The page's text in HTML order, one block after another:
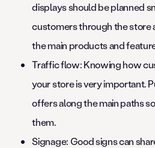
displays should be planned
customers through the store
the main products and
Traffic flow: Knowing how
your store is very important.
offers along the main paths
them.
Signage: Good signs can